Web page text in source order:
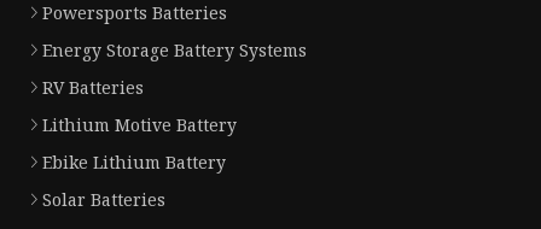
Powersports Batteries
Energy Storage Battery Systems
RV Batteries
Lithium Motive Battery
Ebike Lithium Battery
Solar Batteries